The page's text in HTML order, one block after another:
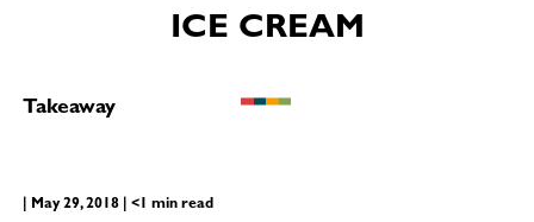
ICE CREAM
Takeaway
| May 29, 2018 | <1 min read